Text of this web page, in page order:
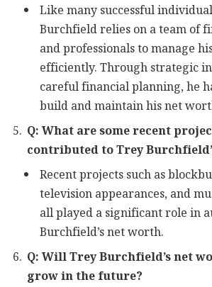
Like many successful
Burchfield relies on a team of
and professionals to manage
efficiently. Through strategic
careful financial planning, he
build and maintain his net
Q: What are some recent
contributed to Trey
Recent projects such as
television appearances, and
all played a significant role in
Burchfield’s net worth.
Q: Will Trey Burchfield’s net
grow in the future?